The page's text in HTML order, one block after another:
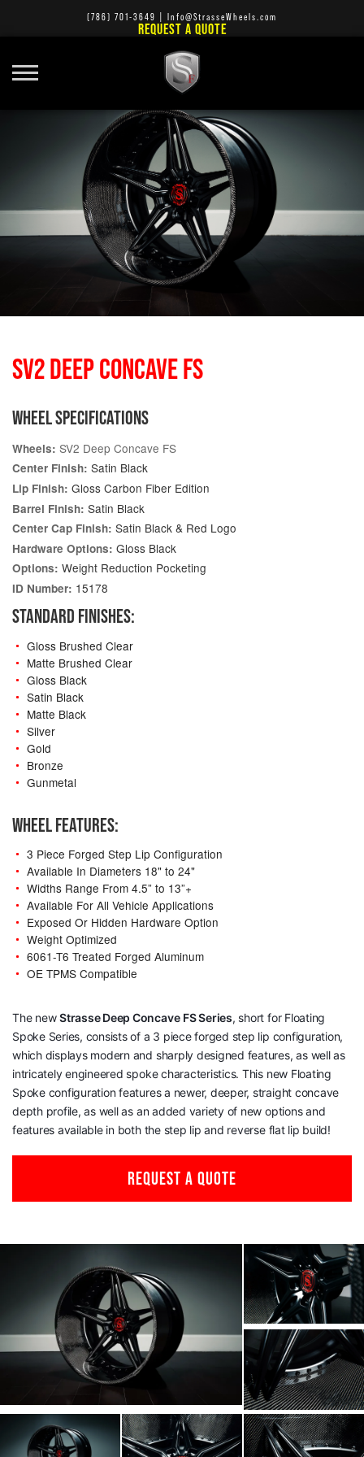
(786) 701-3649 Info@StrasseWheels.com
REQUEST A QUOTE
SV2 DEEP CONCAVE FS
WHEEL SPECIFICATIONS
Wheels: SV2 Deep Concave FS
Center Finish: Satin Black
Lip Finish: Gloss Carbon Fiber Edition
Barrel Finish: Satin Black
Center Cap Finish: Satin Black & Red Logo
Hardware Options: Gloss Black
Options: Weight Reduction Pocketing
ID Number: 15178
STANDARD FINISHES:
Gloss Brushed Clear
Matte Brushed Clear
Gloss Black
Satin Black
Matte Black
Silver
Gold
Bronze
Gunmetal
WHEEL FEATURES:
3 Piece Forged Step Lip Configuration
Available In Diameters 18" to 24"
Widths Range From 4.5” to 13”+
Available For All Vehicle Applications
Exposed Or Hidden Hardware Option
Weight Optimized
6061-T6 Treated Forged Aluminum
OE TPMS Compatible
The newStrasse Deep Concave FS Series, short for Floating
Spoke Series, consists of a 3 piece forged step lip configuration,
which displays modern and sharply designed features, as well as
intricately engineered spoke characteristics. This new Floating
Spoke configuration features a newer, deeper, straight concave
depth profile, as well as an added variety of new options and
features available in both the step lip and reverse flat lip build!
REQUEST A QUOTE